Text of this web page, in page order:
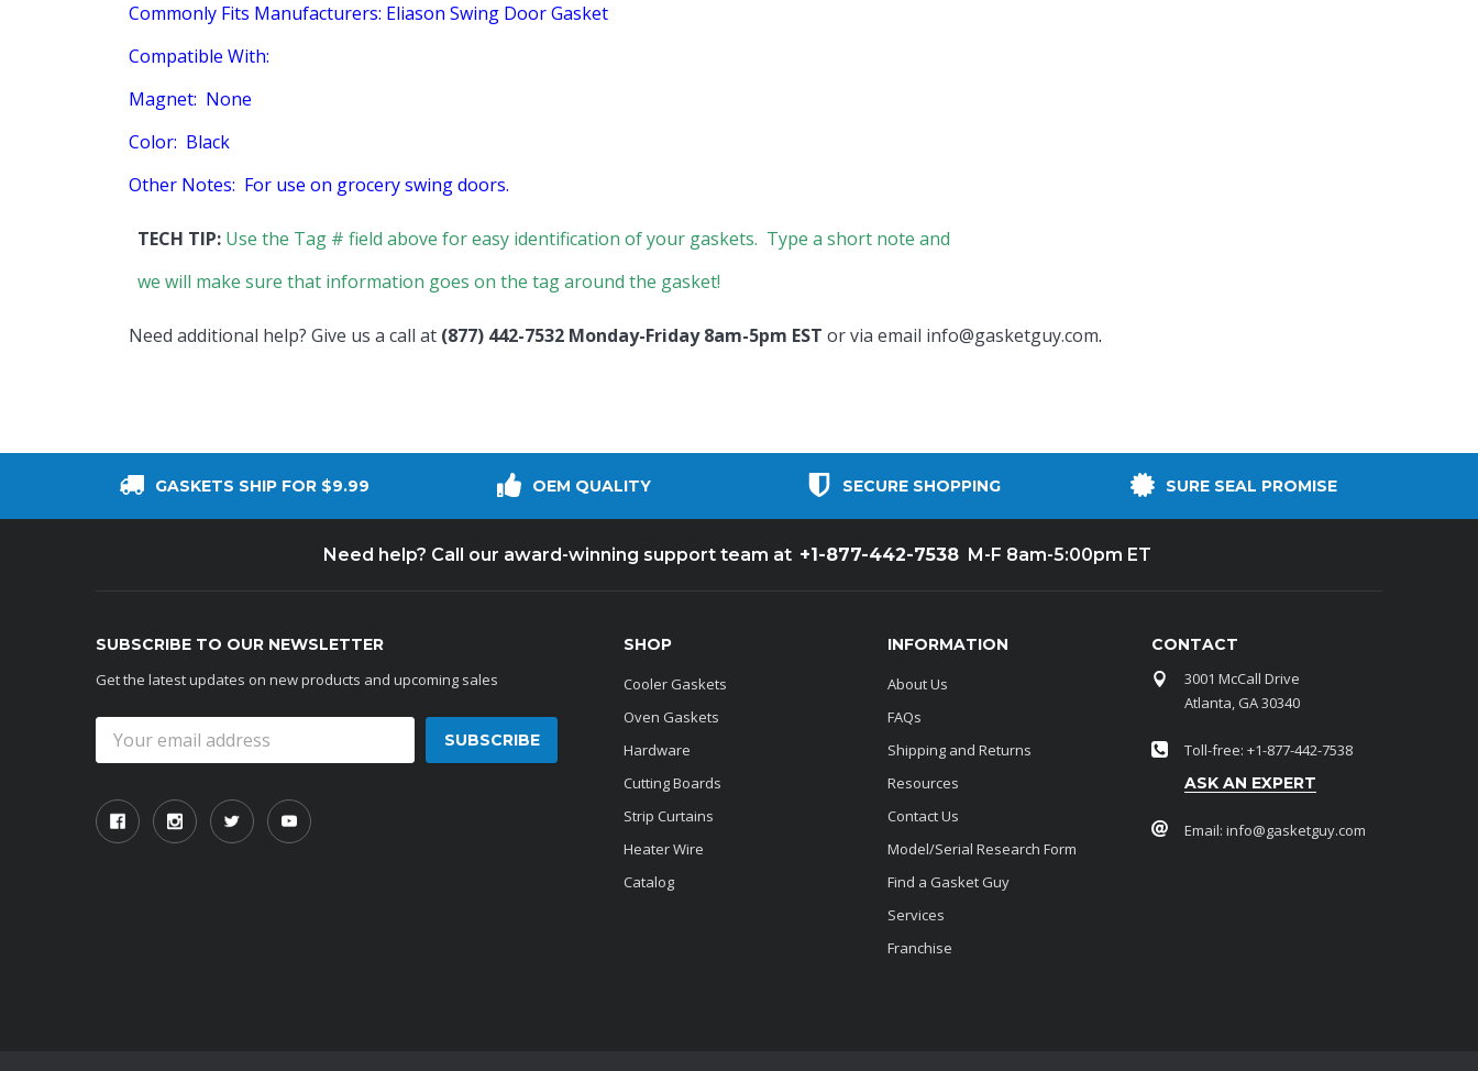
Commonly Fits Manufacturers: Eliason Swing Door Gasket
Compatible With:
Magnet: None
Color: Black
Other Notes: For use on grocery swing doors.
TECH TIP: Use the Tag # field above for easy identification of your gaskets. Type a short note and
we will make sure that information goes on the tag around the gasket!
Need additional help? Give us a call at (877) 442-7532 Monday-Friday 8am-5pm EST or via email info@gasketguy.com.
GASKETS SHIP FOR $9.99 OEM QUALITY SECURE SHOPPING SURE SEAL PROMISE
Need help? Call our award-winning support team at +1-877-442-7538 M-F 8am-5:00pm ET
SUBSCRIBE TO OUR NEWSLETTER
Get the latest updates on new products and upcoming sales
Address
SHOP
Cooler Gaskets
Oven Gaskets
Hardware
Cutting Boards
Strip Curtains
Heater Wire
Catalog
INFORMATION
About Us
FAQs
Shipping and Returns
Resources
Contact Us
Model/Serial Research Form
Find a Gasket Guy
Services
Franchise
CONTACT
3001 McCall Drive
Atlanta, GA 30340
Toll-free: +1-877-442-7538
ASK AN EXPERT
Email: info@gasketguy.com